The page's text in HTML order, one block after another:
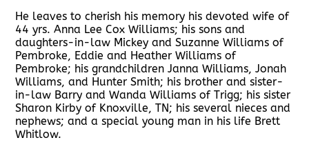
He leaves to cherish his memory his devoted wife of
44 yrs. Anna Lee Cox Williams; his sons and
daughters-in-law Mickey and Suzanne Williams of
Pembroke, Eddie and Heather Williams of
Pembroke; his grandchildren Janna Williams, Jonah
Williams, and Hunter Smith; his brother and sister-
in-law Barry and Wanda Williams of Trigg; his sister
Sharon Kirby of Knoxville, TN; his several nieces and
nephews; and a special young man in his life Brett
Whitlow.